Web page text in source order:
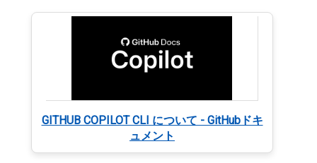
GITHUB COPILOT CLI について - GitHubドキ
ュメント